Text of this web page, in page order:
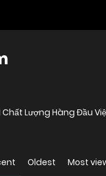
Chất Lượng Hàng Đầu
Oldest Most